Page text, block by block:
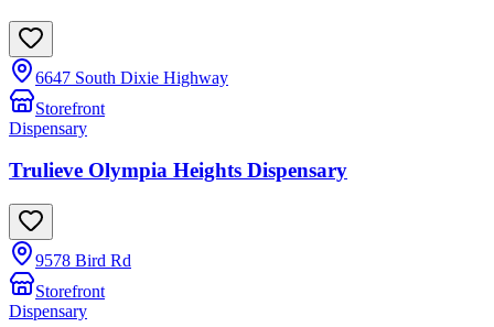
6647 South Dixie Highway
Storefront
Dispensary
Trulieve Olympia Heights Dispensary
9578 Bird Rd
Storefront
Dispensary